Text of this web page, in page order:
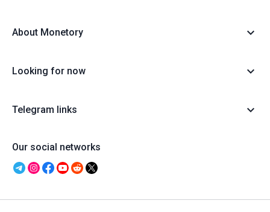
About Monetory
Looking for now
Telegram links
Our social networks